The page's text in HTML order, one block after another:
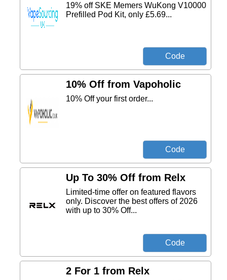
19% off SKE Memers WuKong V10000
Prefilled Pod Kit, only £5.69...
10% Off from Vapoholic
10% Off your first order...
Up To 30% Off from Relx
Limited-time offer on featured flavors
only. Discover the best offers of 2026
with up to 30% Off...
2 For 1 from Relx